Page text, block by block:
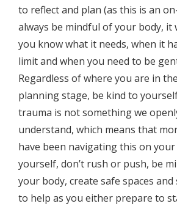
to reflect and plan (as this is an
always be mindful of your body, it
you know what it needs, when it
limit and when you need to be
Regardless of where you are in
planning stage, be kind to
trauma is not something we
understand, which means that
have been navigating this on
yourself, don’t rush or push, be
your body, create safe spaces
to help as you either prepare to